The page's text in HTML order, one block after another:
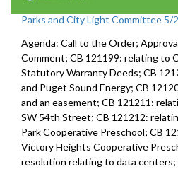
Parks and City Light Committee 5/
Agenda: Call to the Order;
Comment; CB 121199: relating to
Statutory Warranty Deeds; CB
and Puget Sound Energy; CB
and an easement; CB 121211:
SW 54th Street; CB 121212:
Park Cooperative Preschool; CB
Victory Heights Cooperative
resolution relating to data centers;